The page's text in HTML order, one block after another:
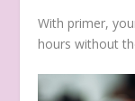
With primer,
hours without